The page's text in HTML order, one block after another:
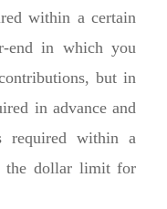
within a certain
end in which you
but in
in advance and
required within a
the dollar limit for